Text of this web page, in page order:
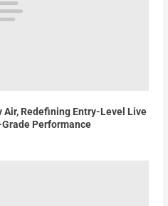
Redefining Entry-Level Live
Performance